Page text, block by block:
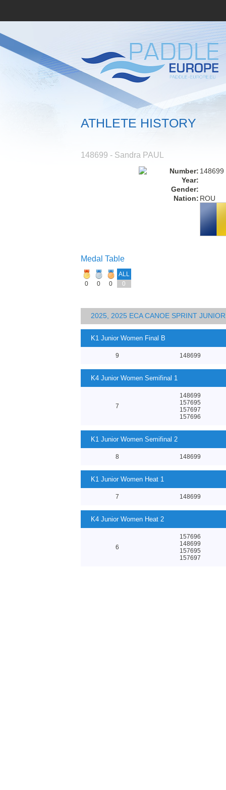
ATHLETE HISTORY
148699 - Sandra PAUL
Number: 148699
Year:
Gender:
Nation: ROU
Medal Table
ALL
0
0 0 0
2025, 2025 ECA CANOE SPRINT
K1 Junior Women Final B
9 148699
K4 Junior Women Semifinal 1
7
148699
157695
157697
157696
K1 Junior Women Semifinal 2
8 148699
K1 Junior Women Heat 1
7 148699
K4 Junior Women Heat 2
6
157696
148699
157695
157697